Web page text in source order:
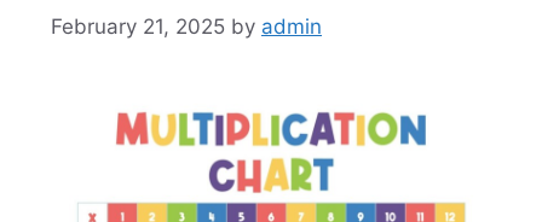
February 21, 2025 by admin